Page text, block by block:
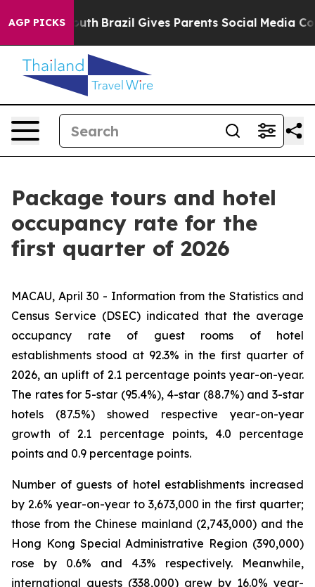
AGP PICKS
to Youth Brazil Gives Parents Social Media
Package tours and hotel
occupancy rate for the
first quarter of 2026
MACAU, April 30 - Information from the Statistics and
Census Service (DSEC) indicated that the average
occupancy rate of guest rooms of hotel
establishments stood at 92.3% in the first quarter of
2026, an uplift of 2.1 percentage points year-on-year.
The rates for 5-star (95.4%), 4-star (88.7%) and 3-star
hotels (87.5%) showed respective year-on-year
growth of 2.1 percentage points, 4.0 percentage
points and 0.9 percentage points.
Number of guests of hotel establishments increased
by 2.6% year-on-year to 3,673,000 in the first quarter;
those from the Chinese mainland (2,743,000) and the
Hong Kong Special Administrative Region (390,000)
rose by 0.6% and 4.3% respectively. Meanwhile,
international guests (338,000) grew by 16.0% year-